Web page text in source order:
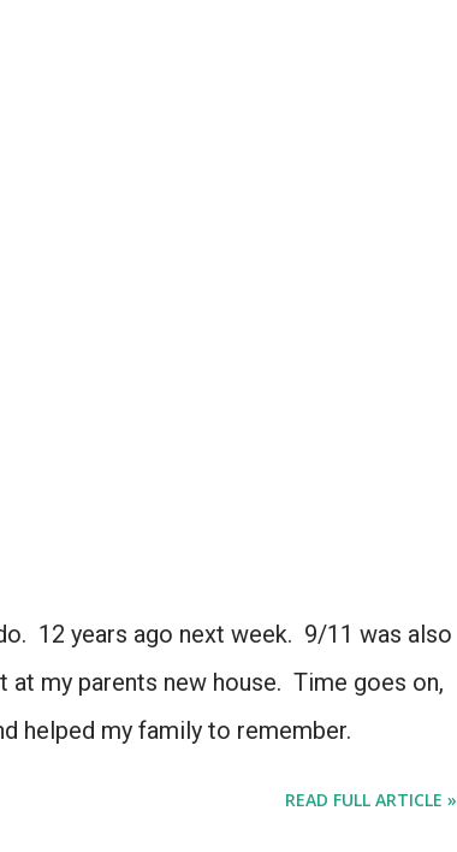
12 years ago next week. 9/11 was also
at my parents new house. Time goes on,
helped my family to remember.
READ FULL ARTICLE »